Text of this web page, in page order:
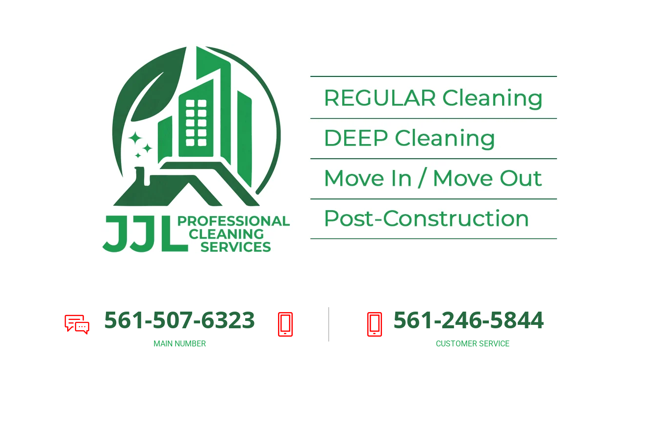
561-507-6323
MAIN NUMBER
561-246-5844
CUSTOMER SERVICE